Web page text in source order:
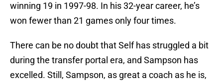
winning 19 in 1997-98. In his 32-year career, he’s
won fewer than 21 games only four times.
There can be no doubt that Self has struggled a bit
during the transfer portal era, and Sampson has
excelled. Still, Sampson, as great a coach as he is,